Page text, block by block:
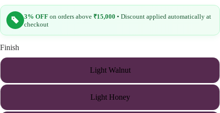
3% OFF on orders above ₹15,000 • Discount applied automatically at
checkout
Finish
Light Walnut
Light Honey